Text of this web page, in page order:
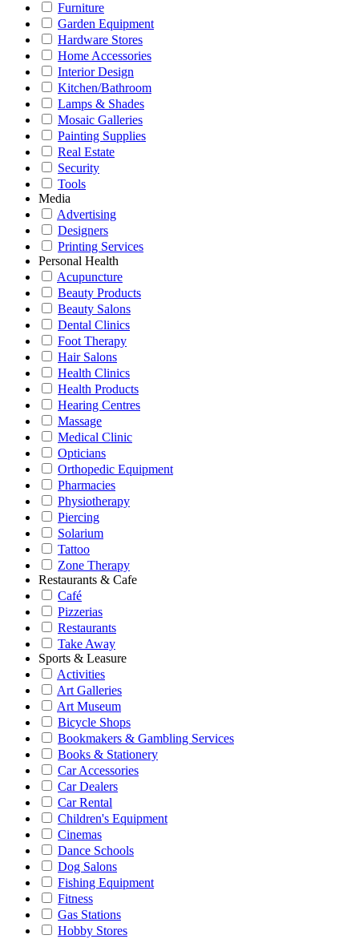
Furniture
Garden Equipment
Hardware Stores
Home Accessories
Interior Design
Kitchen/Bathroom
Lamps & Shades
Mosaic Galleries
Painting Supplies
Real Estate
Security
Tools
Media
Advertising
Designers
Printing Services
Personal Health
Acupuncture
Beauty Products
Beauty Salons
Dental Clinics
Foot Therapy
Hair Salons
Health Clinics
Health Products
Hearing Centres
Massage
Medical Clinic
Opticians
Orthopedic Equipment
Pharmacies
Physiotherapy
Piercing
Solarium
Tattoo
Zone Therapy
Restaurants & Cafe
Café
Pizzerias
Restaurants
Take Away
Sports & Leasure
Activities
Art Galleries
Art Museum
Bicycle Shops
Bookmakers & Gambling Services
Books & Stationery
Car Accessories
Car Dealers
Car Rental
Children's Equipment
Cinemas
Dance Schools
Dog Salons
Fishing Equipment
Fitness
Gas Stations
Hobby Stores